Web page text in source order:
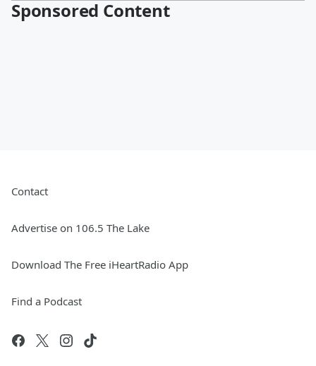
Sponsored Content
Contact
Advertise on 106.5 The Lake
Download The Free iHeartRadio App
Find a Podcast